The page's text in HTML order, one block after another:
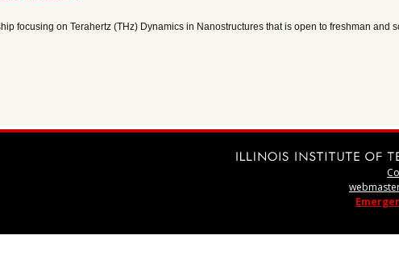
focusing on Terahertz (THz) Dynamics in Nanostructures that is open to freshman and